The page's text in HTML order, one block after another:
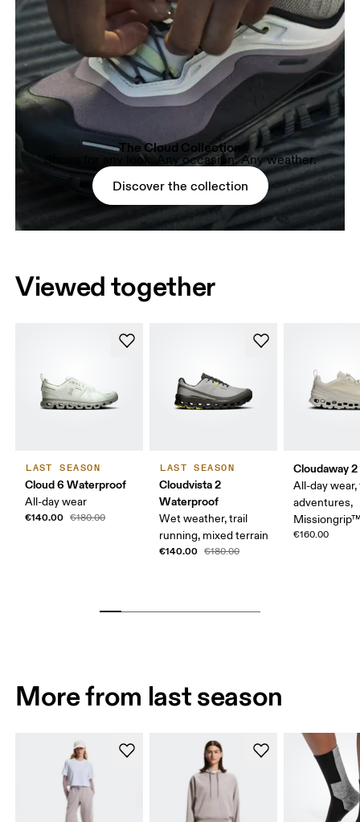
The Cloud Collection
Shoes for any look. Any occasion. Any weather.
Discover the collection
Viewed together
LAST SEASON
Cloud 6 Waterproof
All-day wear
€140.00 €180.00
LAST SEASON
Cloudvista 2
Waterproof
Wet weather, trail
running, mixed terrain
€140.00 €180.00
Cloudaway 2
All-day wear,
adventures,
€160.00
More from last season